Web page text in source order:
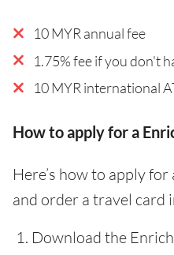
10 MYR annual fee
1.75% fee if you don't
10 MYR international
How to apply for a
Here’s how to apply
and order a travel card
Download the